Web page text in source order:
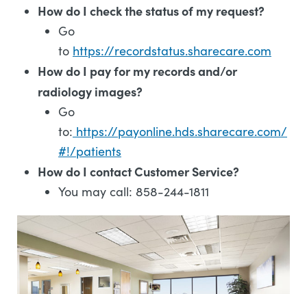
How do I check the status of my request?
Go
to https://recordstatus.sharecare.com
How do I pay for my records and/or
radiology images?
Go
to: https://payonline.hds.sharecare.com/
#!/patients
How do I contact Customer Service?
You may call: 858-244-1811